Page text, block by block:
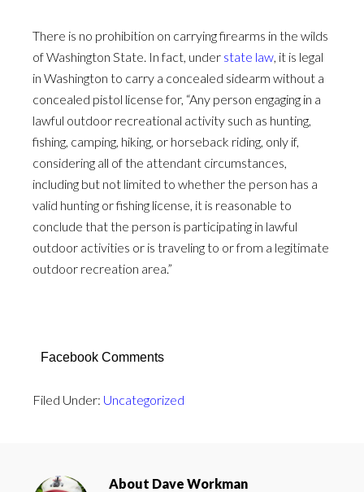
There is no prohibition on carrying firearms in the wilds
of Washington State. In fact, under state law , it is legal
in Washington to carry a concealed sidearm without a
concealed pistol license for, “Any person engaging in a
lawful outdoor recreational activity such as hunting,
fishing, camping, hiking, or horseback riding, only if,
considering all of the attendant circumstances,
including but not limited to whether the person has a
valid hunting or fishing license, it is reasonable to
conclude that the person is participating in lawful
outdoor activities or is traveling to or from a legitimate
outdoor recreation area.”
Facebook Comments
Filed Under: Uncategorized
About Dave Workman